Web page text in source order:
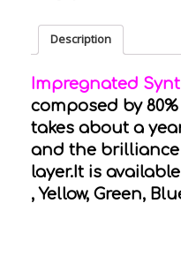
Description
Impregnated
composed by
takes about a
and the brilliance
layer.It is
, Yellow, Green,